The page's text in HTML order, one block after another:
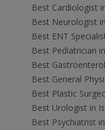
Best Cardiologist
Best Neurologist
Best ENT
Best Pediatrician
Best
Best General
Best Plastic
Best Urologist in
Best Psychiatrist